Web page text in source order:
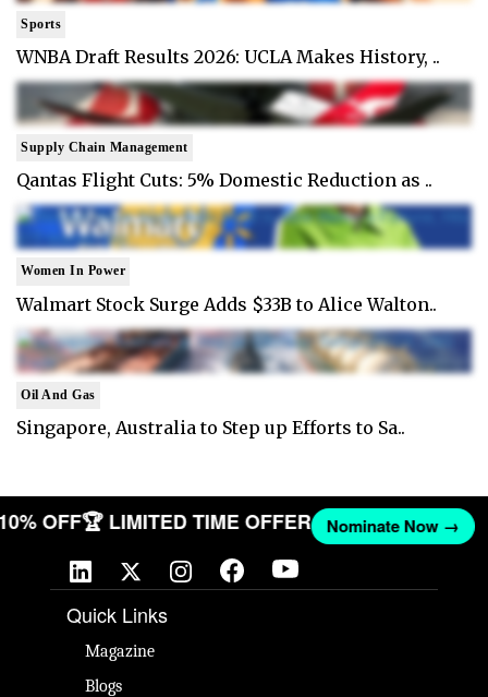
Sports
WNBA Draft Results 2026: UCLA Makes History, ..
Supply Chain Management
Qantas Flight Cuts: 5% Domestic Reduction as ..
Women In Power
Walmart Stock Surge Adds $33B to Alice Walton..
Oil And Gas
Singapore, Australia to Step up Efforts to Sa..
OFF🏆 LIMITED TIME OFFER Nominate Now →
Quick Links
Magazine
Blogs